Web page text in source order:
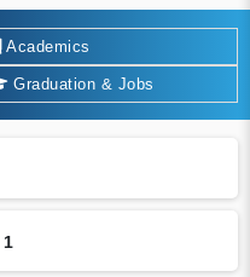
Academics
Graduation & Jobs
1